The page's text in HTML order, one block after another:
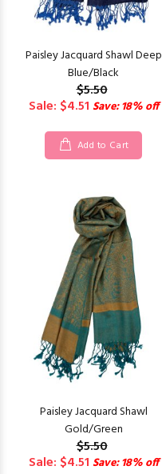
Paisley Jacquard Shawl Deep
Blue/Black
$5.50
Sale: $4.51 Save: 18% off
Add to Cart
Paisley Jacquard Shawl
Gold/Green
$5.50
Sale: $4.51 Save: 18% off